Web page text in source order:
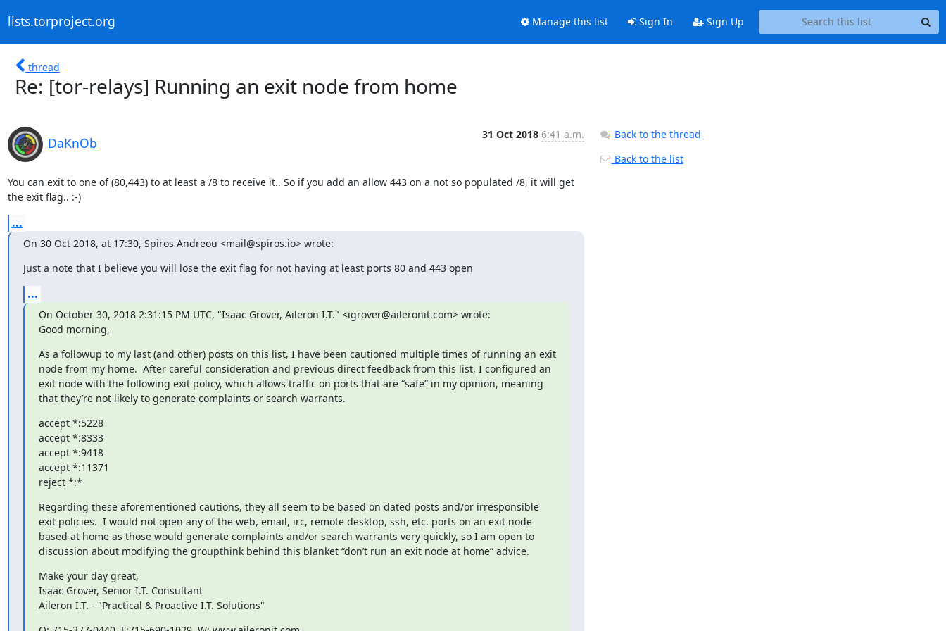
lists.torproject.org Manage this list Sign In Sign Up
thread
Re: [tor-relays] Running an exit node from home
DaKnOb
31 Oct 2018 6:41 a.m.
You can exit to one of (80,443) to at least a /8 to receive it.. So if you add an allow 443 on a not so populated /8, it will get
the exit flag.. :-)
...
On 30 Oct 2018, at 17:30, Spiros Andreou <mail@spiros.io> wrote:
Just a note that I believe you will lose the exit flag for not having at least ports 80 and 443 open
...
On October 30, 2018 2:31:15 PM UTC, "Isaac Grover, Aileron I.T." <igrover@aileronit.com> wrote:
Good morning,
As a followup to my last (and other) posts on this list, I have been cautioned multiple times of running an exit
node from my home.  After careful consideration and previous direct feedback from this list, I configured an
exit node with the following exit policy, which allows traffic on ports that are “safe” in my opinion, meaning
that they’re not likely to generate complaints or search warrants.
accept *:5228
accept *:8333
accept *:9418
accept *:11371
reject *:*
Regarding these aforementioned cautions, they all seem to be based on dated posts and/or irresponsible
exit policies.  I would not open any of the web, email, irc, remote desktop, ssh, etc. ports on an exit node
based at home as those would generate complaints and/or search warrants very quickly, so I am open to
discussion about modifying the groupthink behind this blanket “don’t run an exit node at home” advice.
Make your day great,
Isaac Grover, Senior I.T. Consultant
Aileron I.T. - "Practical & Proactive I.T. Solutions"
Back to the thread
Back to the list